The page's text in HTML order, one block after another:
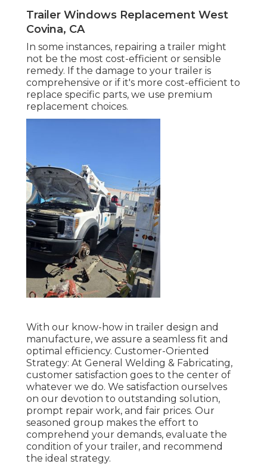
Trailer Windows Replacement West
Covina, CA
In some instances, repairing a trailer might
not be the most cost-efficient or sensible
remedy. If the damage to your trailer is
comprehensive or if it's more cost-efficient to
replace specific parts, we use premium
replacement choices.
With our know-how in trailer design and
manufacture, we assure a seamless fit and
optimal efficiency. Customer-Oriented
Strategy: At General Welding & Fabricating,
customer satisfaction goes to the center of
whatever we do. We satisfaction ourselves
on our devotion to outstanding solution,
prompt repair work, and fair prices. Our
seasoned group makes the effort to
comprehend your demands, evaluate the
condition of your trailer, and recommend
the ideal strategy.